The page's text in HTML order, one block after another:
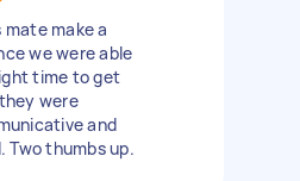
mate make a
we were able
time to get
were
and
Two thumbs up.